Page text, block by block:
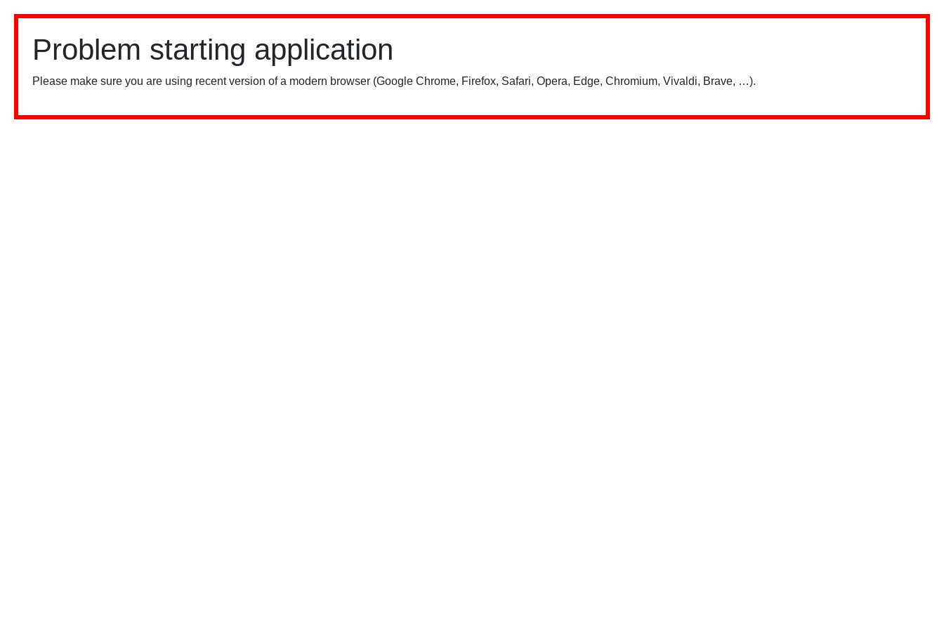
Problem starting application
Please make sure you are using recent version of a modern browser (Google Chrome, Firefox, Safari, Opera, Edge, Chromium, Vivaldi, Brave, …).